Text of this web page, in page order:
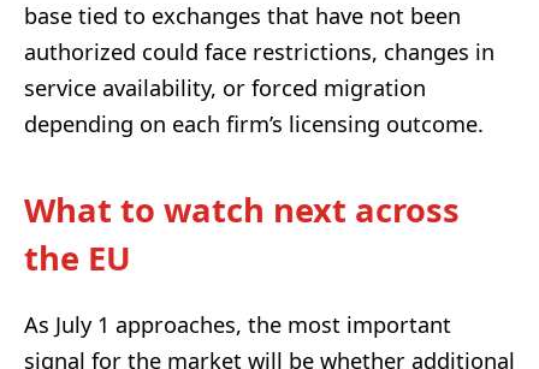
base tied to exchanges that have not been
authorized could face restrictions, changes in
service availability, or forced migration
depending on each firm’s licensing outcome.
What to watch next across
the EU
As July 1 approaches, the most important
signal for the market will be whether additional